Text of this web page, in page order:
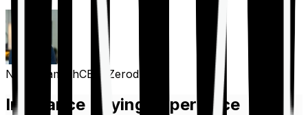
Nithin KamathCEO, Zerodha
Insurance Buying Experience